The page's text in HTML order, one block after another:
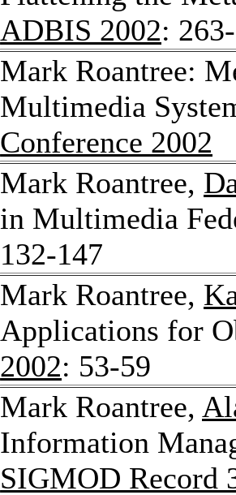
ADBIS 2002:
Mark Roantree:
Multimedia
Conference 2002
Mark Roantree,
in Multimedia
132-147
Mark Roantree,
Applications for
2002: 53-59
Mark Roantree,
Information
SIGMOD Record